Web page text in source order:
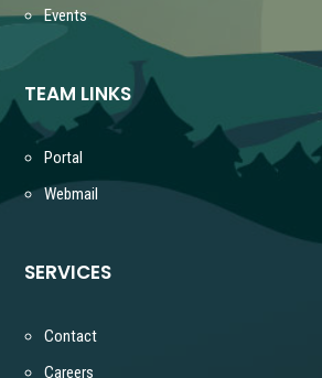
Events
TEAM LINKS
Portal
Webmail
SERVICES
Contact
Careers